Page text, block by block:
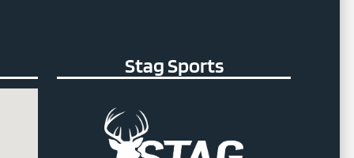
Stag Sports